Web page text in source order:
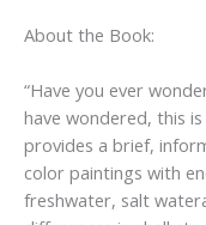
About the Book:
“Have you ever
have wondered, this
provides a brief,
color paintings with
freshwater, salt